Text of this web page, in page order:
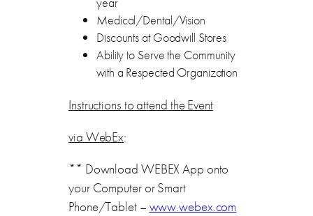
Medical/Dental/Vision
Discounts at Goodwill Stores
Ability to Serve the Community
with a Respected Organization
Instructions to attend the Event
via WebEx:
** Download WEBEX App onto
your Computer or Smart
Phone/Tablet – www.webex.com